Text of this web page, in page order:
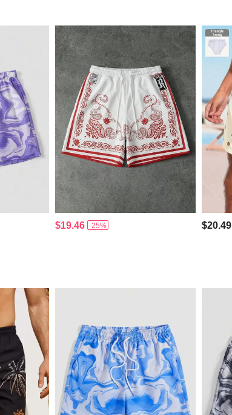
$19.46 -25% $20.49